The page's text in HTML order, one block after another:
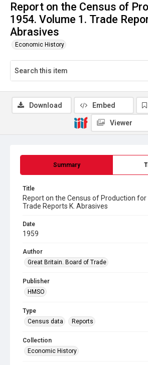
Report on the Census of
1954. Volume 1. Trade
Abrasives
Economic History
Summary
Title
Report on the Census of Production for
Trade Reports K. Abrasives
Date
1959
Author
Great Britain. Board of Trade
Publisher
HMSO
Type
Census data
Reports
Collection
Economic History
Download Embed
Viewer